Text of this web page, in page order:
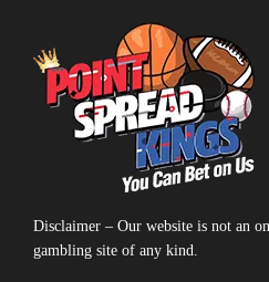
Disclaimer – Our website is not an
gambling site of any kind.